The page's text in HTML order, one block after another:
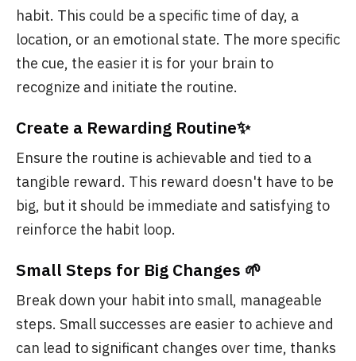
habit. This could be a specific time of day, a
location, or an emotional state. The more specific
the cue, the easier it is for your brain to
recognize and initiate the routine.
Create a Rewarding Routine✨
Ensure the routine is achievable and tied to a
tangible reward. This reward doesn't have to be
big, but it should be immediate and satisfying to
reinforce the habit loop.
Small Steps for Big Changes 🌱
Break down your habit into small, manageable
steps. Small successes are easier to achieve and
can lead to significant changes over time, thanks